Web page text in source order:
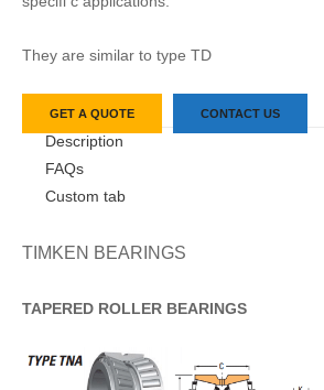
They are similar to type TD
GET A QUOTE CONTACT US
Description
FAQs
Custom tab
TIMKEN BEARINGS
TAPERED ROLLER BEARINGS